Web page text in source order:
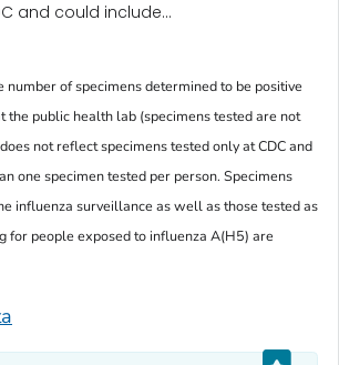
and could include...
number of specimens determined to be positive
the public health lab (specimens tested are not
not reflect specimens tested only at CDC and
one specimen tested per person. Specimens
influenza surveillance as well as those tested as
for people exposed to influenza A(H5) are